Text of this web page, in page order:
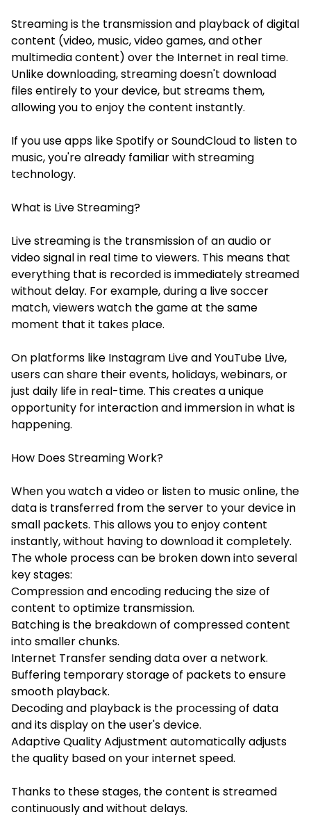
Streaming is the transmission and playback of digital
content (video, music, video games, and other
multimedia content) over the Internet in real time.
Unlike downloading, streaming doesn't download
files entirely to your device, but streams them,
allowing you to enjoy the content instantly.
If you use apps like Spotify or SoundCloud to listen to
music, you're already familiar with streaming
technology.
What is Live Streaming?
Live streaming is the transmission of an audio or
video signal in real time to viewers. This means that
everything that is recorded is immediately streamed
without delay. For example, during a live soccer
match, viewers watch the game at the same
moment that it takes place.
On platforms like Instagram Live and YouTube Live,
users can share their events, holidays, webinars, or
just daily life in real-time. This creates a unique
opportunity for interaction and immersion in what is
happening.
How Does Streaming Work?
When you watch a video or listen to music online, the
data is transferred from the server to your device in
small packets. This allows you to enjoy content
instantly, without having to download it completely.
The whole process can be broken down into several
key stages:
Compression and encoding reducing the size of
content to optimize transmission.
Batching is the breakdown of compressed content
into smaller chunks.
Internet Transfer sending data over a network.
Buffering temporary storage of packets to ensure
smooth playback.
Decoding and playback is the processing of data
and its display on the user's device.
Adaptive Quality Adjustment automatically adjusts
the quality based on your internet speed.
Thanks to these stages, the content is streamed
continuously and without delays.